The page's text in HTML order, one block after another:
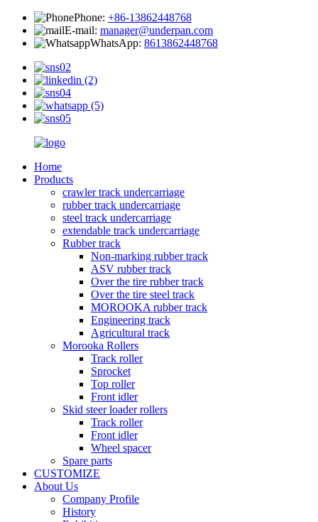
Phone: +86-13862448768
E-mail: manager@underpan.com
WhatsApp: 8613862448768
Home
Products
crawler track undercarriage
rubber track undercarriage
steel track undercarriage
extendable track undercarriage
Rubber track
Non-marking rubber track
ASV rubber track
Over the tire rubber track
Over the tire steel track
MOROOKA rubber track
Engineering track
Agricultural track
Morooka Rollers
Track roller
Sprocket
Top roller
Front idler
Skid steer loader rollers
Track roller
Front idler
Wheel spacer
Spare parts
CUSTOMIZE
About Us
Company Profile
History